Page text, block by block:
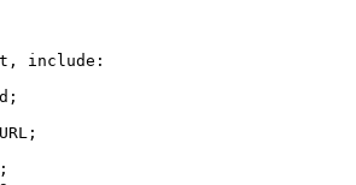
include: